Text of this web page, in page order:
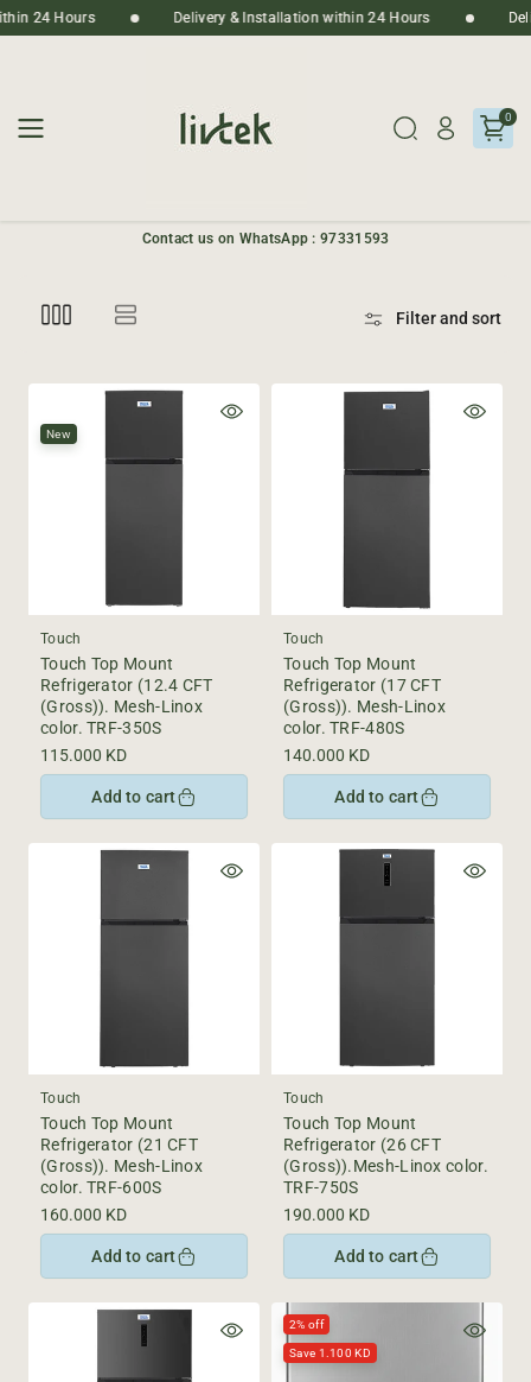
Skip To
Content
24 Hours Delivery & Installation within 24 Hours
0
Contact us on WhatsApp : 97331593
Filter and sort
New
Touch
Touch Top Mount
Refrigerator (12.4 CFT
(Gross)). Mesh-Linox
color. TRF-350S
Regular
price
115.000 KD
Add to cart
Touch
Touch Top Mount
Refrigerator (17 CFT
(Gross)). Mesh-Linox
color. TRF-480S
Regular
price
140.000 KD
Add to cart
Touch
Touch Top Mount
Refrigerator (21 CFT
(Gross)). Mesh-Linox
color. TRF-600S
Regular
price
160.000 KD
Add to cart
Touch
Touch Top Mount
Refrigerator (26 CFT
(Gross)).Mesh-Linox color.
TRF-750S
Regular
price
190.000 KD
Add to cart
2% off
Save 1.100 KD